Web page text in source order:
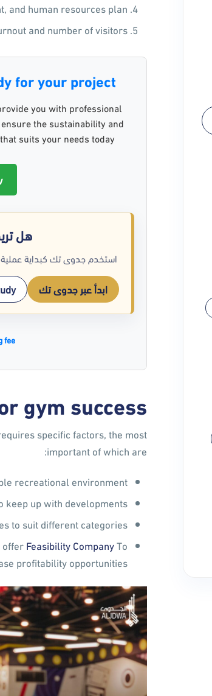
and human resources plan.
and number of visitors.
for your project?
you with professional
the sustainability and
suits your needs today.
هل
استخدم جدوى تك كبداية عملية
ابدأ عبر جدوى تك
fee
gym success
specific factors, the most
important of which are:
recreational environment.
keep up with developments.
to suit different categories.
offerFeasibility CompanyTo
profitability opportunities.